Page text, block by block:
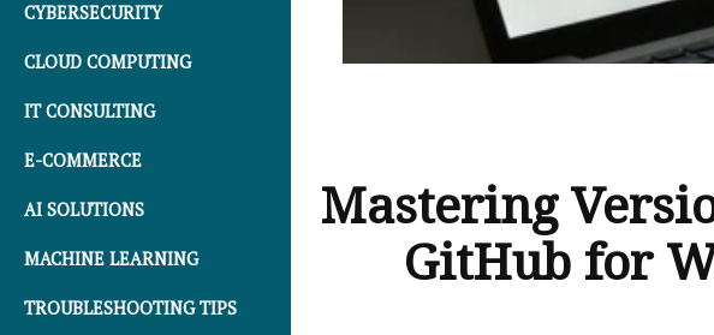
CYBERSECURITY
CLOUD COMPUTING
IT CONSULTING
E-COMMERCE
AI SOLUTIONS
MACHINE LEARNING
TROUBLESHOOTING TIPS
Mastering
GitHub for